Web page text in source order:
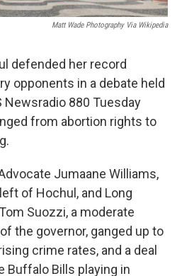
Matt Wade Photography Via Wikipedia
defended her record
opponents in a debate held
Newsradio 880 Tuesday
from abortion rights to
Jumaane Williams,
of Hochul, and Long
Suozzi, a moderate
the governor, ganged up to
crime rates, and a deal
Buffalo Bills playing in